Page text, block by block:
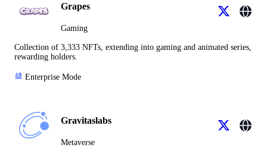
Grapes
Gaming
Collection of 3,333 NFTs, extending into gaming and animated series,
rewarding holders.
Enterprise Mode
Gravitaslabs
Metaverse